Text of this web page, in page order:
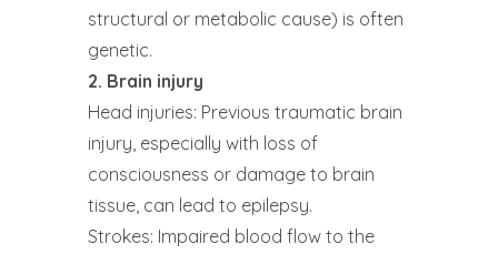
structural or metabolic cause) is often
genetic.
2. Brain injury
Head injuries: Previous traumatic brain
injury, especially with loss of
consciousness or damage to brain
tissue, can lead to epilepsy.
Strokes: Impaired blood flow to the